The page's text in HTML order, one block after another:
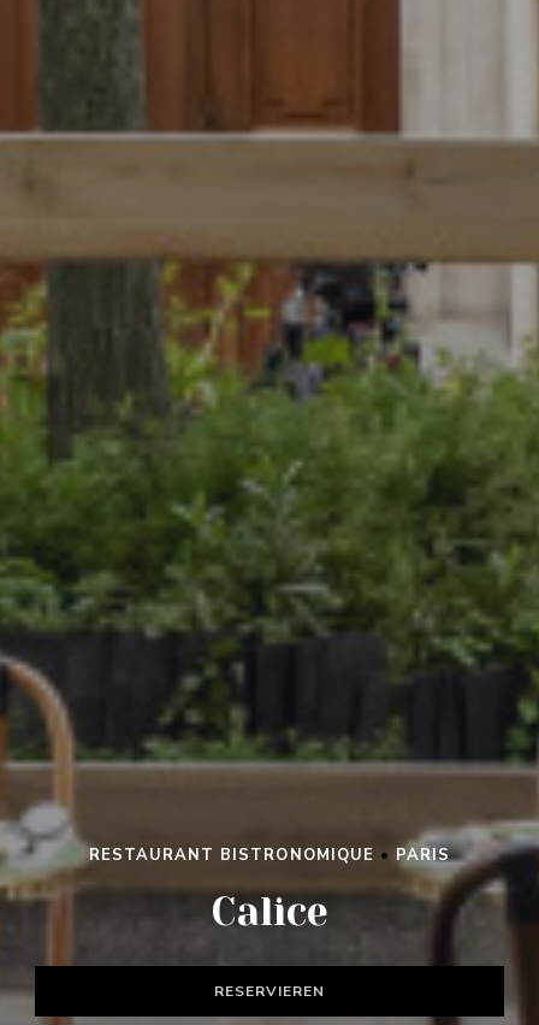
RESTAURANT BISTRONOMIQUE • PARIS
Calice
RESERVIEREN